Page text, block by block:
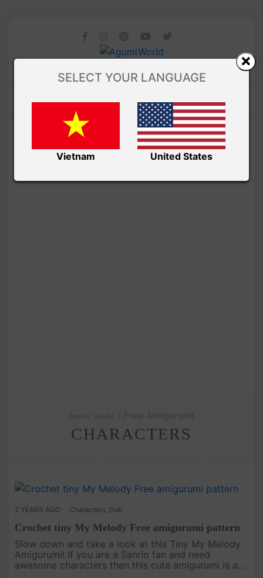
CHARACTERS
2 YEARS AGO Characters, Doll
Crochet tiny My Melody Free amigurumi pattern
Slow down and take a look at this Tiny My Melody
Amigurumi! If you are a Sanrio fan and need
awesome characters then this cute amigurumi is a
SELECT YOUR LANGUAGE
Vietnam United States